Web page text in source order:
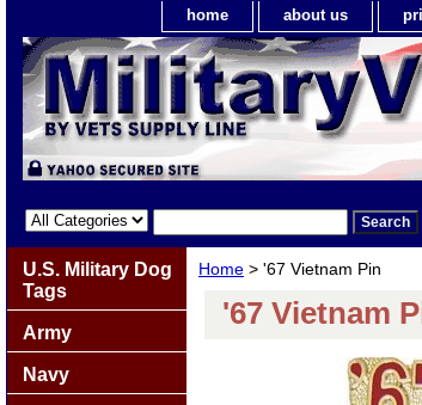
home about us
Home > '67 Vietnam Pin
'67 Vietnam
U.S. Military Dog
Tags
Army
Navy